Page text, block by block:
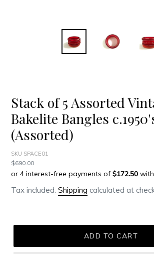
Stack of 5 Assorted
Bakelite Bangles
(Assorted)
SKU SPACE01
Regular
price
$690.00
Tax included. Shipping calculated at
ADD TO CART